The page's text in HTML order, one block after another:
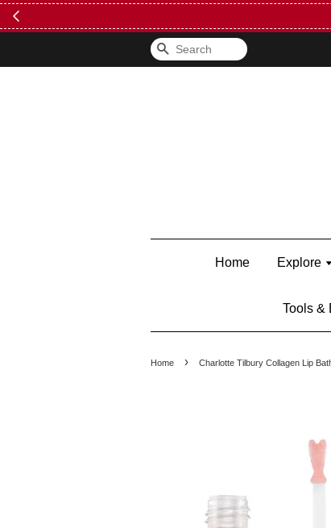
Search
Home Explore
Tools &
Home › Charlotte Tilbury Collagen Lip